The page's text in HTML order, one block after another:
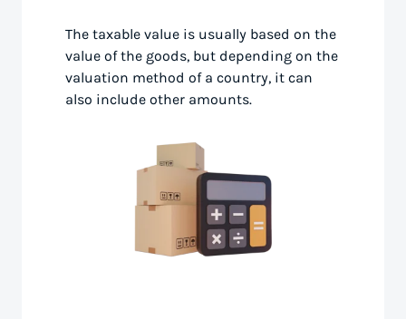
The taxable value is usually based on the
value of the goods, but depending on the
valuation method of a country, it can
also include other amounts.